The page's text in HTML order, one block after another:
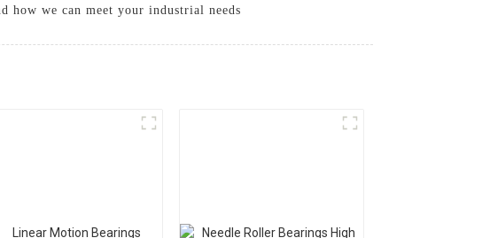
how we can meet your industrial needs